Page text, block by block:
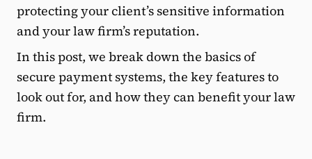
protecting your client’s sensitive information
and your law firm’s reputation.
In this post, we break down the basics of
secure payment systems, the key features to
look out for, and how they can benefit your law
firm.